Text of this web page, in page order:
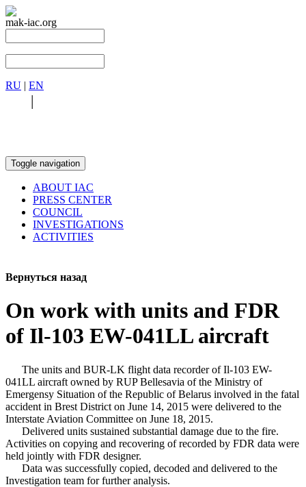
mak-iac.org
RU | EN
|
Toggle navigation
ABOUT IAC
PRESS CENTER
COUNCIL
INVESTIGATIONS
ACTIVITIES
Вернуться назад
On work with units and FDR
of Il-103 EW-041LL aircraft
The units and BUR-LK flight data recorder of Il-103 EW-
041LL aircraft owned by RUP Bellesavia of the Ministry of
Emergensy Situation of the Republic of Belarus involved in the fatal
accident in Brest District on June 14, 2015 were delivered to the
Interstate Aviation Committee on June 18, 2015.
Delivered units sustained substantial damage due to the fire.
Activities on copying and recovering of recorded by FDR data were
held jointly with FDR designer.
Data was successfully copied, decoded and delivered to the
Investigation team for further analysis.